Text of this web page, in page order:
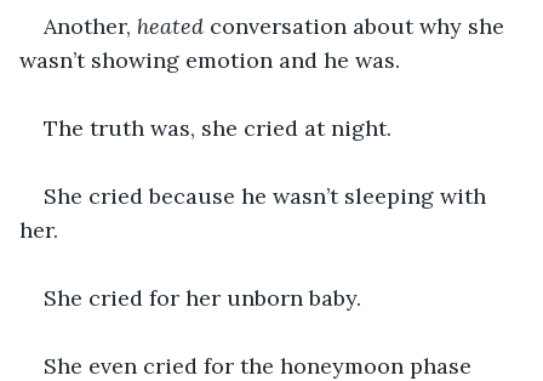
Another, heated conversation about why she
wasn’t showing emotion and he was.
The truth was, she cried at night.
She cried because he wasn’t sleeping with
her.
She cried for her unborn baby.
She even cried for the honeymoon phase